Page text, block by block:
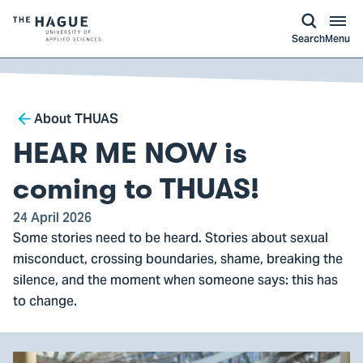
of
The
University
of
Applied
Sciences,
go
to
homepage
SearchMenu
Breadcrumb
About THUAS
HEAR ME NOW is
coming to THUAS!
24 April 2026
Some stories need to be heard. Stories about sexual
misconduct, crossing boundaries, shame, breaking the
silence, and the moment when someone says: this has
to change.